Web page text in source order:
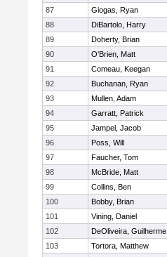
87
Giogas, Ryan
88
DiBartolo, Harry
89
Doherty, Brian
90
O'Brien, Matt
91
Comeau, Keegan
92
Buchanan, Ryan
93
Mullen, Adam
94
Garratt, Patrick
95
Jampel, Jacob
96
Poss, Will
97
Faucher, Tom
98
McBride, Matt
99
Collins, Ben
100
Bobby, Brian
101
Vining, Daniel
102
DeOliveira, Guilherme
103
Tortora, Matthew